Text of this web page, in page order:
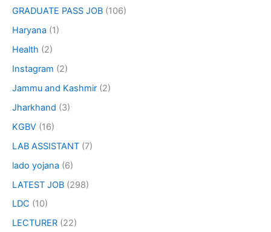
GRADUATE PASS JOB (106)
Haryana (1)
Health (2)
Instagram (2)
Jammu and Kashmir (2)
Jharkhand (3)
KGBV (16)
LAB ASSISTANT (7)
lado yojana (6)
LATEST JOB (298)
LDC (10)
LECTURER (22)